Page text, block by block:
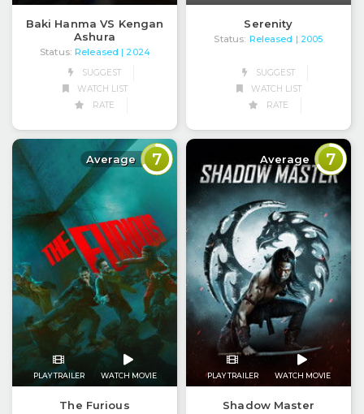
Baki Hanma VS Kengan
Ashura
Status: Released | 2024
SUGGEST
WATCH LIST
RATE
Serenity
Status: Released | 2005
SUGGEST
WATCH LIST
RATE
Average 7
PLAY TRAILER WATCH MOVIE
The Furious
Average 7
PLAY TRAILER WATCH MOVIE
Shadow Master